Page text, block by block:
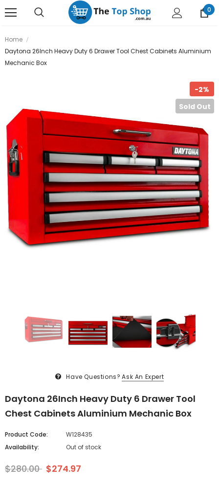
0
Home
Daytona 26Inch Heavy Duty 6 Drawer Tool Chest Cabinets Aluminium
Mechanic Box
-2%
Sold Out
Have Questions? Ask An Expert
Daytona 26Inch Heavy Duty 6 Drawer Tool
Chest Cabinets Aluminium Mechanic Box
Product Code:
W128435
Availability:
Out of stock
$280.00 $274.97